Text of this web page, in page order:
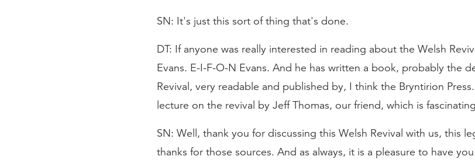
SN: It's just this sort of thing that's done.
DT: If anyone was really interested in reading about the Welsh
Evans. E-I-F-O-N Evans. And he has written a book, probably the
Revival, very readable and published by, I think the Bryntirion
lecture on the revival by Jeff Thomas, our friend, which is
SN: Well, thank you for discussing this Welsh Revival with us, this
thanks for those sources. And as always, it is a pleasure to have